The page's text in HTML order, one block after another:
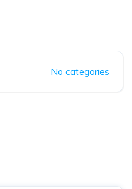
No categories